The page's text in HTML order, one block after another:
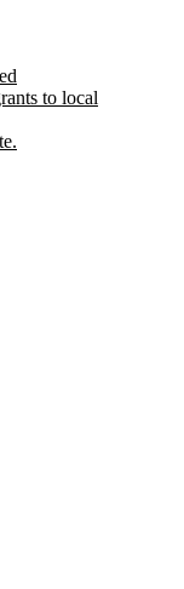
to local